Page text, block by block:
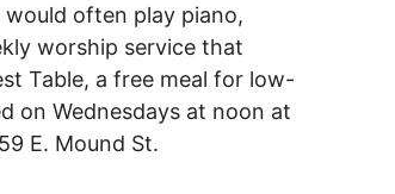
often play piano,
worship service that
Table, a free meal for low-
on Wednesdays at noon at
E. Mound St.